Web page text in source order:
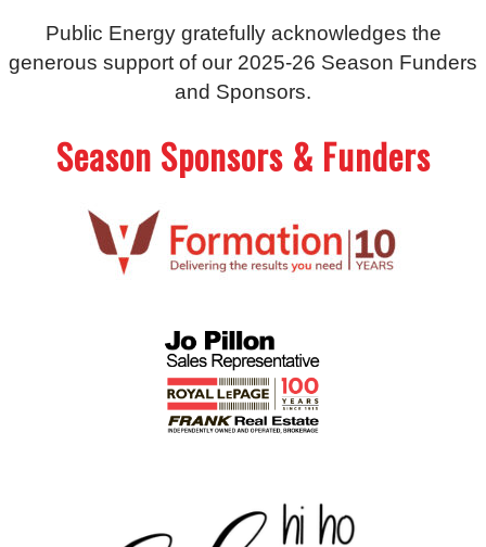
Public Energy gratefully acknowledges the
generous support of our 2025-26 Season Funders
and Sponsors.
Season Sponsors & Funders